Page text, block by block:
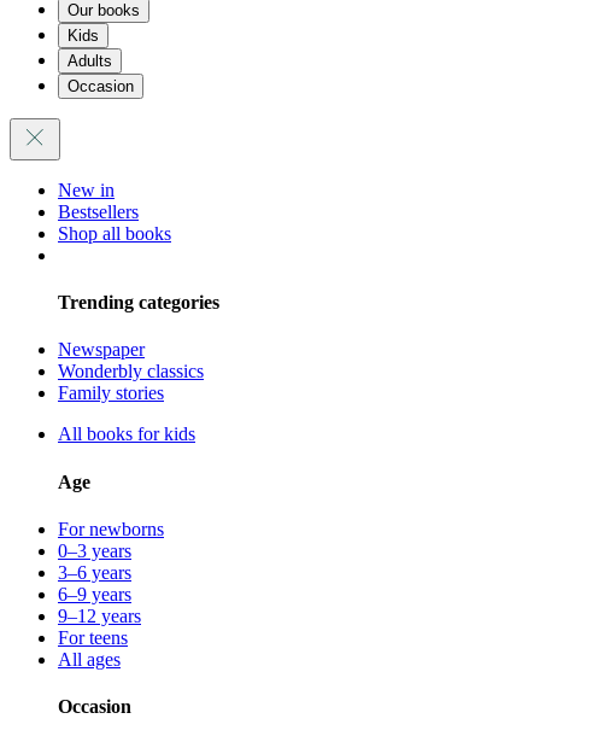
Our books
Kids
Adults
Occasion
New in
Bestsellers
Shop all books
Trending categories
Newspaper
Wonderbly classics
Family stories
All books for kids
Age
For newborns
0–3 years
3–6 years
6–9 years
9–12 years
For teens
All ages
Occasion